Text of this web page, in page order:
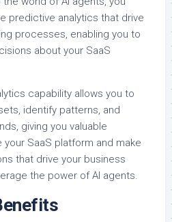
predictive analytics that drive
processes, enabling you to
about your SaaS
capability allows you to
identify patterns, and
giving you valuable
SaaS platform and make
that drive your business
the power of AI agents.